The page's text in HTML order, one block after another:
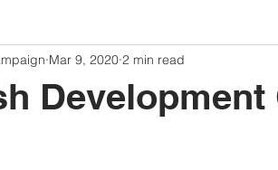
Development
Mar 9, 2020 2 min read